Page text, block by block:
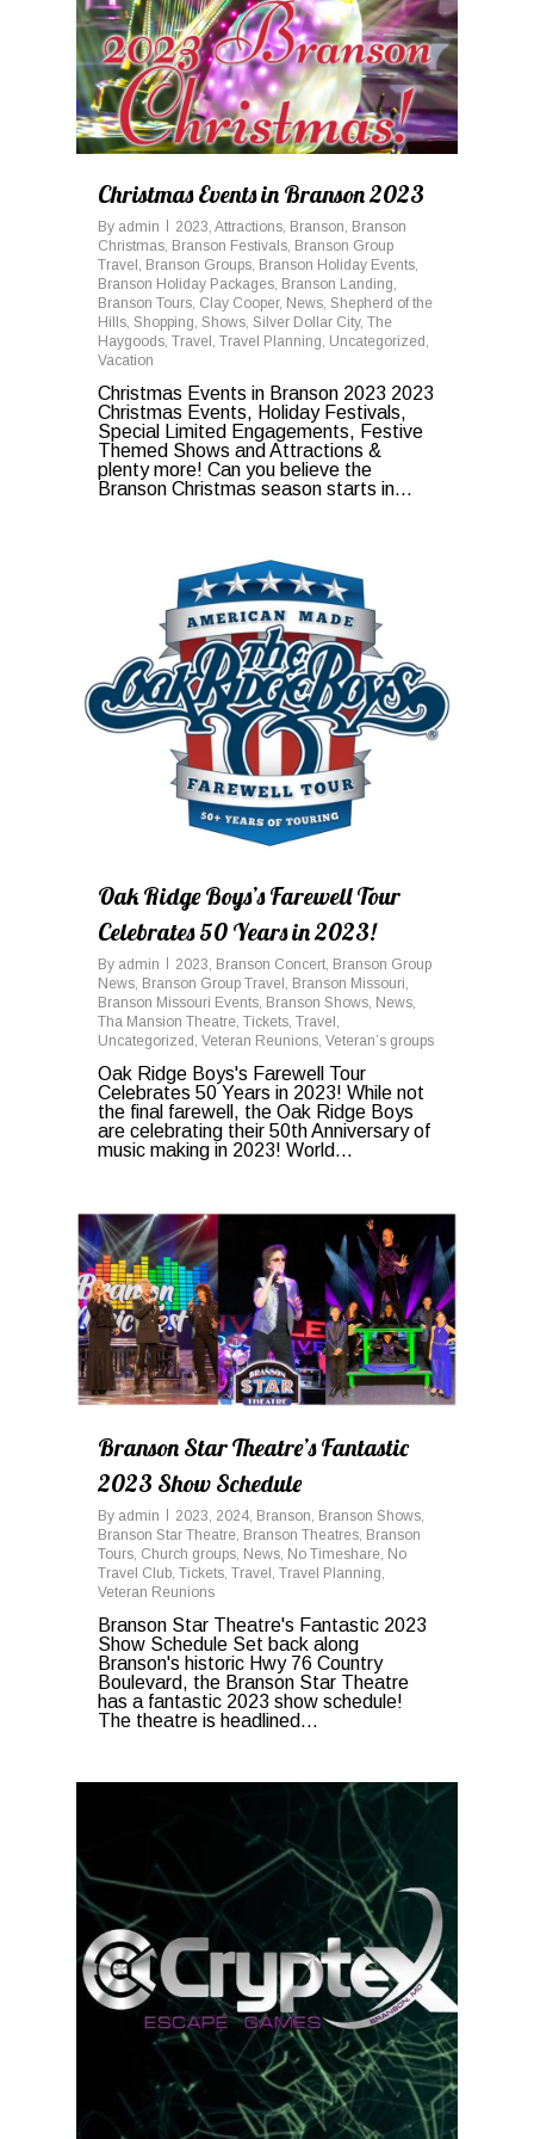
Christmas Events in Branson 2023
By admin 2023, Attractions, Branson, Branson
Christmas, Branson Festivals, Branson Group
Travel , Branson Groups, Branson Holiday Events,
Branson Holiday Packages, Branson Landing,
Branson Tours, Clay Cooper, News, Shepherd of the
Hills, Shopping, Shows, Silver Dollar City, The
Haygoods, Travel , Travel Planning, Uncategorized ,
Vacation
Christmas Events in Branson 2023 2023
Christmas Events, Holiday Festivals,
Special Limited Engagements, Festive
Themed Shows and Attractions &
plenty more! Can you believe the
Branson Christmas season starts in...
Oak Ridge Boys’s Farewell Tour
Celebrates 50 Years in 2023!
By admin 2023, Branson Concert, Branson Group
News, Branson Group Travel , Branson Missouri,
Branson Missouri Events, Branson Shows, News,
Tha Mansion Theatre, Tickets, Travel ,
Uncategorized , Veteran Reunions, Veteran’s groups
Oak Ridge Boys's Farewell Tour
Celebrates 50 Years in 2023! While not
the final farewell, the Oak Ridge Boys
are celebrating their 50th Anniversary of
music making in 2023! World...
0
Branson Star Theatre’s Fantastic
2023 Show Schedule
By admin 2023, 2024, Branson, Branson Shows,
Branson Star Theatre, Branson Theatres, Branson
Tours, Church groups, News, No Timeshare, No
Travel Club, Tickets, Travel , Travel Planning,
Veteran Reunions
Branson Star Theatre's Fantastic 2023
Show Schedule Set back along
Branson's historic Hwy 76 Country
Boulevard, the Branson Star Theatre
has a fantastic 2023 show schedule!
The theatre is headlined...